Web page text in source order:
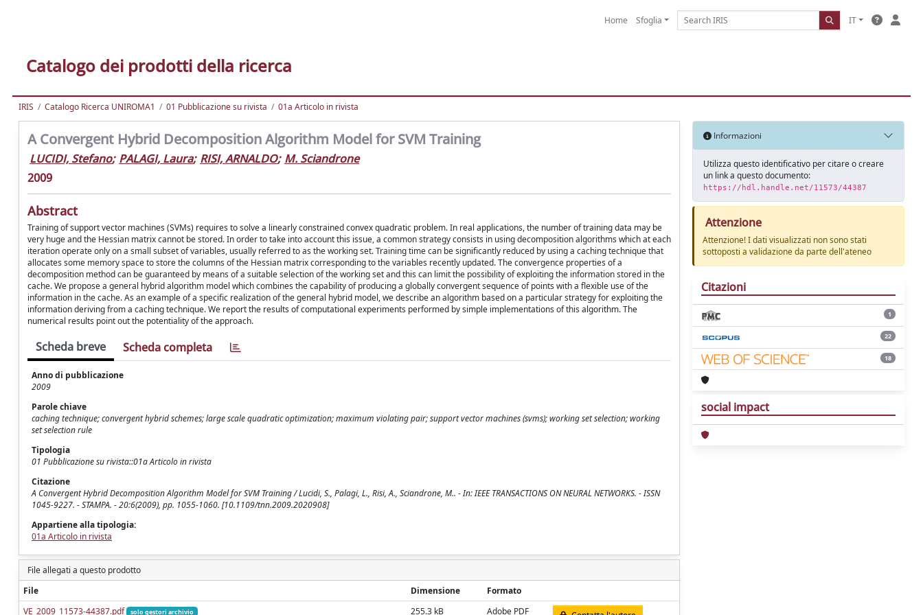
Home Sfoglia IT
Catalogo dei prodotti della ricerca
IRIS Catalogo Ricerca UNIROMA1 01 Pubblicazione su rivista 01a Articolo in rivista
A Convergent Hybrid Decomposition Algorithm Model for SVM Training
LUCIDI, Stefano; PALAGI, Laura; RISI, ARNALDO; M. Sciandrone
2009
Abstract
Training of support vector machines (SVMs) requires to solve a linearly constrained convex quadratic problem. In real applications, the number of training data may be
very huge and the Hessian matrix cannot be stored. In order to take into account this issue, a common strategy consists in using decomposition algorithms which at each
iteration operate only on a small subset of variables, usually referred to as the working set. Training time can be significantly reduced by using a caching technique that
allocates some memory space to store the columns of the Hessian matrix corresponding to the variables recently updated. The convergence properties of a
decomposition method can be guaranteed by means of a suitable selection of the working set and this can limit the possibility of exploiting the information stored in the
cache. We propose a general hybrid algorithm model which combines the capability of producing a globally convergent sequence of points with a flexible use of the
information in the cache. As an example of a specific realization of the general hybrid model, we describe an algorithm based on a particular strategy for exploiting the
information deriving from a caching technique. We report the results of computational experiments performed by simple implementations of this algorithm. The
numerical results point out the potentiality of the approach.
Scheda breve Scheda completa
Anno di pubblicazione
2009
Parole chiave
caching technique; convergent hybrid schemes; large scale quadratic optimization; maximum violating pair; support vector machines (svms); working set selection; working
set selection rule
Tipologia
01 Pubblicazione su rivista::01a Articolo in rivista
Citazione
A Convergent Hybrid Decomposition Algorithm Model for SVM Training / Lucidi, S., Palagi, L., Risi, A., Sciandrone, M.. - In: IEEE TRANSACTIONS ON NEURAL NETWORKS. - ISSN
1045-9227. - STAMPA. - 20:6(2009), pp. 1055-1060. [10.1109/tnn.2009.2020908]
Appartiene alla tipologia:
01a Articolo in rivista
File allegati a questo prodotto
File
Dimensione
Formato
VE_2009_11573-44387.pdf
solo gestori archivio 255.3 kB Adobe PDF
Informazioni
Utilizza questo identificativo per citare o creare
un link a questo documento:
https://hdl.handle.net/11573/44387
Attenzione
Attenzione! I dati visualizzati non sono stati
sottoposti a validazione da parte dell'ateneo
Citazioni
1
22
18
social impact